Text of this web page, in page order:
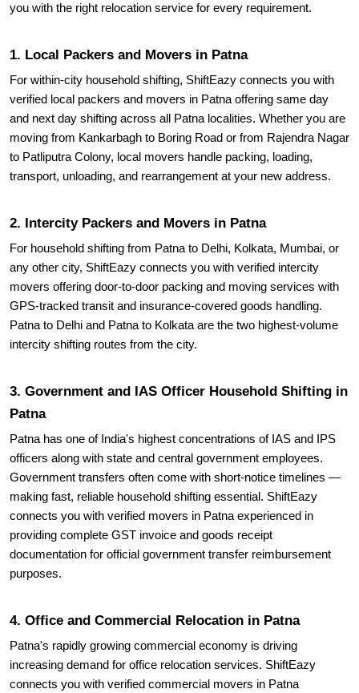
1. Local Packers and Movers in Patna
verified local packers and movers in Patna offering same day
and next day shifting across all Patna localities. Whether you are
moving from Kankarbagh to Boring Road or from Rajendra Nagar
to Patliputra Colony, local movers handle packing, loading,
transport, unloading, and rearrangement at your new address.
2. Intercity Packers and Movers in Patna
any other city, ShiftEazy connects you with verified intercity
movers offering door-to-door packing and moving services with
GPS-tracked transit and insurance-covered goods handling.
Patna to Delhi and Patna to Kolkata are the two highest-volume
intercity shifting routes from the city.
3. Government and IAS Officer Household Shifting in
Patna has one of India's highest concentrations of IAS and IPS
officers along with state and central government employees.
Government transfers often come with short-notice timelines —
making fast, reliable household shifting essential. ShiftEazy
connects you with verified movers in Patna experienced in
providing complete GST invoice and goods receipt
documentation for official government transfer reimbursement
purposes.
4. Office and Commercial Relocation in Patna
increasing demand for office relocation services. ShiftEazy
connects you with verified commercial movers in Patna
experienced in handling office furniture, IT equipment, server
rooms, and commercial inventory with minimal business